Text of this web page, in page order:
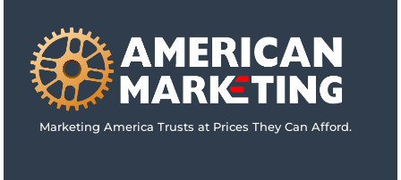
Marketing America Trusts at Prices They Can Afford.